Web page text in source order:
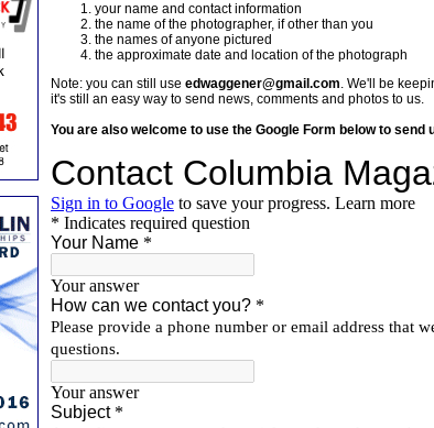
your name and contact information
the name of the photographer, if other than you
the names of anyone pictured
the approximate date and location of the photograph
Note: you can still use edwaggener@gmail.com. We'll be
it's still an easy way to send news, comments and photos to us.
You are also welcome to use the Google Form below to send